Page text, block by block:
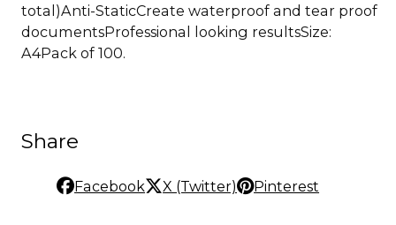
total)Anti-StaticCreate waterproof and tear proof
documentsProfessional looking resultsSize:
A4Pack of 100.
Share
Facebook X (Twitter) Pinterest